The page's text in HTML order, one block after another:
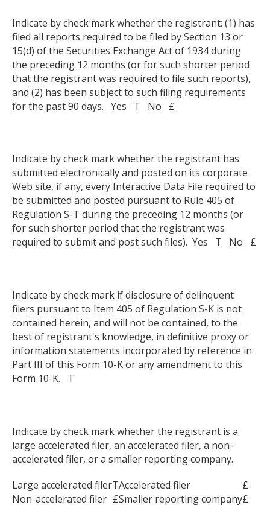
Indicate by check mark whether the registrant: (1) has
filed all reports required to be filed by Section 13 or
15(d) of the Securities Exchange Act of 1934 during
the preceding 12 months (or for such shorter period
that the registrant was required to file such reports),
and (2) has been subject to such filing requirements
for the past 90 days. Yes T No £
Indicate by check mark whether the registrant has
submitted electronically and posted on its corporate
Web site, if any, every Interactive Data File required to
be submitted and posted pursuant to Rule 405 of
Regulation S-T during the preceding 12 months (or
for such shorter period that the registrant was
required to submit and post such files). Yes T No £
Indicate by check mark if disclosure of delinquent
filers pursuant to Item 405 of Regulation S-K is not
contained herein, and will not be contained, to the
best of registrant's knowledge, in definitive proxy or
information statements incorporated by reference in
Part III of this Form 10-K or any amendment to this
Form 10-K. T
Indicate by check mark whether the registrant is a
large accelerated filer, an accelerated filer, a non-
accelerated filer, or a smaller reporting company.
Large accelerated filerTAccelerated filer
£
Non-accelerated filer £Smaller reporting company£